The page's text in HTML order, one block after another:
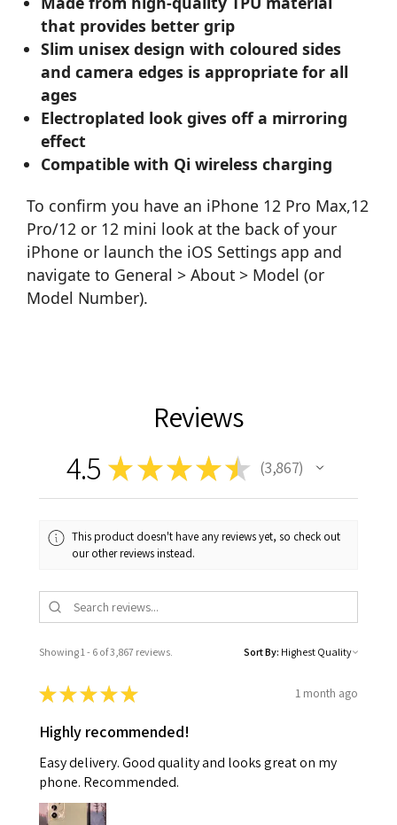
that provides better grip
Slim unisex design with coloured sides
and camera edges is appropriate for all
ages
Electroplated look gives off a mirroring
effect
Compatible with Qi wireless charging
To confirm you have an iPhone 12 Pro Max,12
Pro/12 or 12 mini look at the back of your
iPhone or launch the iOS Settings app and
navigate to General > About > Model (or
Model Number).
Reviews
4.5 ★★★★★ 3,867
3867
This product doesn't have any reviews yet, so check out
our other reviews instead.
Showing 1 - 6 of 3,867 reviews. Sort By:
★★★★★ 1 month ago
Highly recommended!
Easy delivery. Good quality and looks great on my
phone. Recommended.